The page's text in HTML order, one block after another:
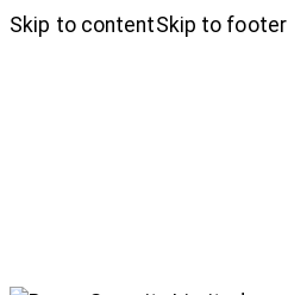
Skip to contentSkip to footer